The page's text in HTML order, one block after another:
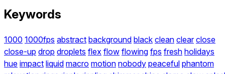
Keywords
1000 1000fps abstract background black clean clear close
close-up drop droplets flex flow flowing fps fresh holidays
hue impact liquid macro motion nobody peaceful phantom